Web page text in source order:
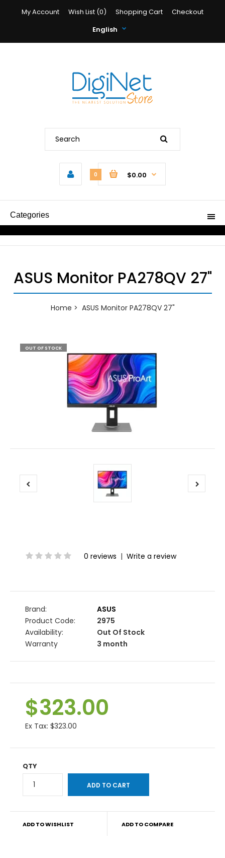
My Account Wish List (0) Shopping Cart
Checkout
English
0 $0.00
Categories
ASUS Monitor PA278QV 27"
Home ASUS Monitor PA278QV 27"
OUT OF STOCK
0 reviews | Write a review
Brand:
ASUS
Product Code:
2975
Availability:
Out Of Stock
Warranty
3 month
$323.00
Ex Tax: $323.00
QTY
ADD TO WISHLIST ADD TO COMPARE